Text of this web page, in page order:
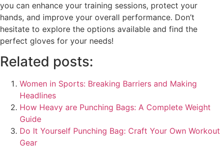
you can enhance your training sessions, protect your
hands, and improve your overall performance. Don’t
hesitate to explore the options available and find the
perfect gloves for your needs!
Related posts:
Women in Sports: Breaking Barriers and Making
Headlines
How Heavy are Punching Bags: A Complete Weight
Guide
Do It Yourself Punching Bag: Craft Your Own Workout
Gear